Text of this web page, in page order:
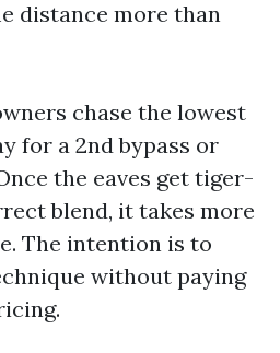
distance more than
chase the lowest
for a 2nd bypass or
the eaves get tiger-
blend, it takes more
The intention is to
without paying